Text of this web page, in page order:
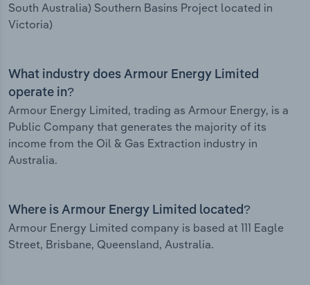
South Australia) Southern Basins Project located in
Victoria)
What industry does Armour Energy Limited
operate in?
Armour Energy Limited, trading as Armour Energy, is a
Public Company that generates the majority of its
income from the Oil & Gas Extraction industry in
Australia.
Where is Armour Energy Limited located?
Armour Energy Limited company is based at 111 Eagle
Street, Brisbane, Queensland, Australia.